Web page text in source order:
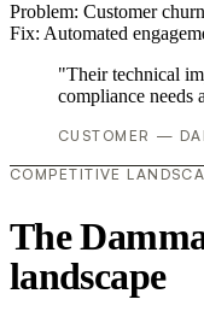
Problem: Customer churn
Fix: Automated
"Their technical
compliance needs
CUSTOMER —
COMPETITIVE
The
landscape